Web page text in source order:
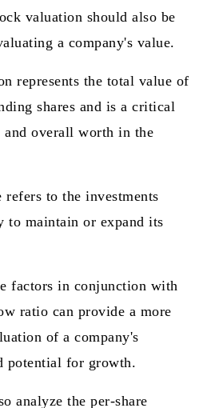
valuation should also be
a company's value.
represents the total value of
shares and is a critical
overall worth in the
to the investments
to maintain or expand its
factors in conjunction with
ratio can provide a more
of a company's
potential for growth.
analyze the per-share